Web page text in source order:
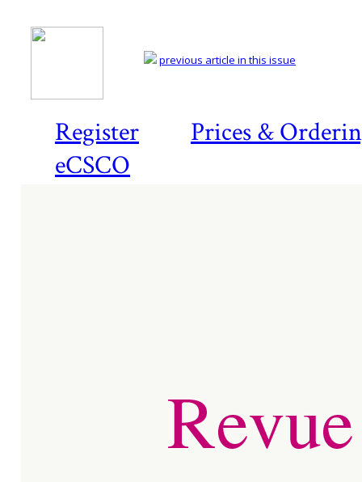
Register
Prices &
eCSCO
previous article in this issue